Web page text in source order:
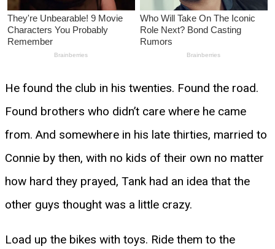
He found the club in his twenties. Found the road.
Found brothers who didn’t care where he came
from. And somewhere in his late thirties, married to
Connie by then, with no kids of their own no matter
how hard they prayed, Tank had an idea that the
other guys thought was a little crazy.
Load up the bikes with toys. Ride them to the